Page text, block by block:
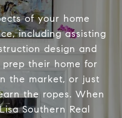
of your home
including assisting
design and
prep their home for
the market, or just
the ropes. When
Southern Real